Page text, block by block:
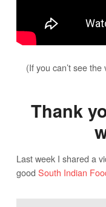
(If you can’t see the
Thank
Last week I shared a
good South Indian